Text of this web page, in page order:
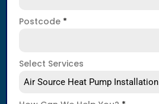
Postcode *
Select Services
Air Source Heat Pump Installation